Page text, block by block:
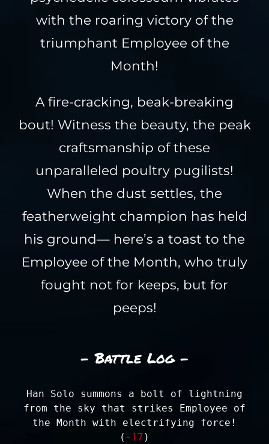
with the roaring victory of the
triumphant Employee of the
Month!
A fire-cracking, beak-breaking
bout! Witness the beauty, the peak
craftsmanship of these
unparalleled poultry pugilists!
When the dust settles, the
featherweight champion has held
his ground— here’s a toast to the
Employee of the Month, who truly
fought not for keeps, but for
peeps!
- Battle Log -
Han Solo summons a bolt of lightning
from the sky that strikes Employee of
the Month with electrifying force!
( -17 )